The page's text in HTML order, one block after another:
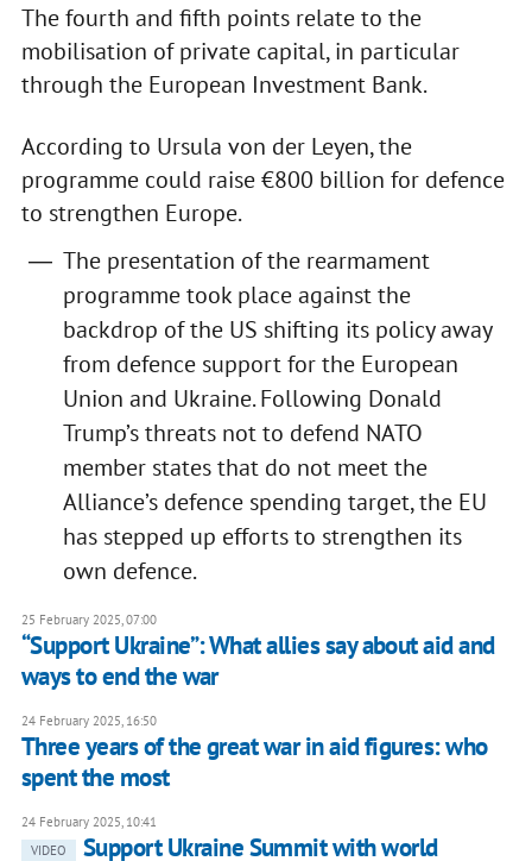
The fourth and fifth points relate to the
mobilisation of private capital, in particular
through the European Investment Bank.
According to Ursula von der Leyen, the
programme could raise €800 billion for defence
to strengthen Europe.
The presentation of the rearmament
programme took place against the
backdrop of the US shifting its policy away
from defence support for the European
Union and Ukraine. Following Donald
Trump’s threats not to defend NATO
member states that do not meet the
Alliance’s defence spending target, the EU
has stepped up efforts to strengthen its
own defence.
25 February 2025, 07:00
“Support Ukraine”: What allies say about aid and
ways to end the war
24 February 2025, 16:50
Three years of the great war in aid figures: who
spent the most
24 February 2025, 10:41
VIDEO
Support Ukraine Summit with world